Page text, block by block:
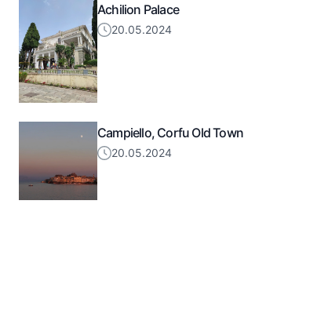
Achilion Palace
20.05.2024
Campiello, Corfu Old Town
20.05.2024